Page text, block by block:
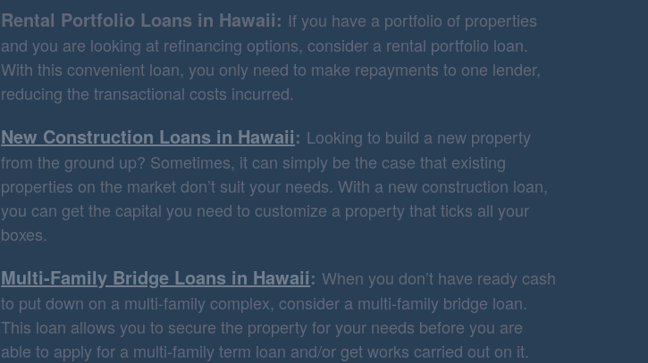
Rental Portfolio Loans in Hawaii: If you have a portfolio of properties
and you are looking at refinancing options, consider a rental portfolio loan.
With this convenient loan, you only need to make repayments to one lender,
reducing the transactional costs incurred.
New Construction Loans in Hawaii: Looking to build a new property
from the ground up? Sometimes, it can simply be the case that existing
properties on the market don’t suit your needs. With a new construction loan,
you can get the capital you need to customize a property that ticks all your
boxes.
Multi-Family Bridge Loans in Hawaii:When you don’t have ready cash
to put down on a multi-family complex, consider a multi-family bridge loan.
This loan allows you to secure the property for your needs before you are
able to apply for a multi-family term loan and/or get works carried out on it.